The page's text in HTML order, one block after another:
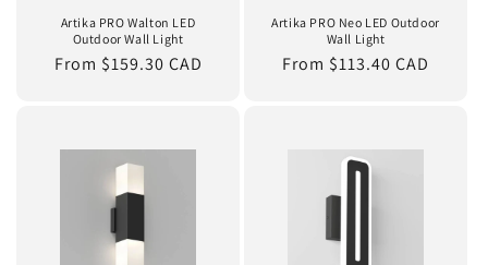
Artika PRO Walton LED
Outdoor Wall Light
Regular
From $159.30 CAD
Artika PRO Neo LED Outdoor
Wall Light
Regular
From $113.40 CAD